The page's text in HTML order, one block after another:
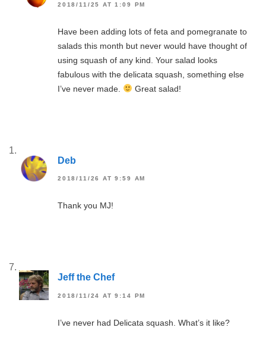
2018/11/25 AT 1:09 PM
Have been adding lots of feta and pomegranate to
salads this month but never would have thought of
using squash of any kind. Your salad looks
fabulous with the delicata squash, something else
I’ve never made.
Great salad!
Deb
2018/11/26 AT 9:59 AM
Thank you MJ!
Jeff the Chef
2018/11/24 AT 9:14 PM
I’ve never had Delicata squash. What’s it like?